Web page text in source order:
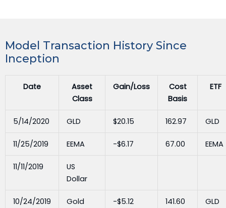
Model Transaction History Since
Inception
Date
Asset
Class
Gain/Loss
Cost
Basis
ETF
5/14/2020 GLD $20.15 162.97 GLD
11/25/2019 EEMA -$6.17 67.00 EEMA
11/11/2019
US
Dollar
10/24/2019 Gold -$5.12 141.60 GLD